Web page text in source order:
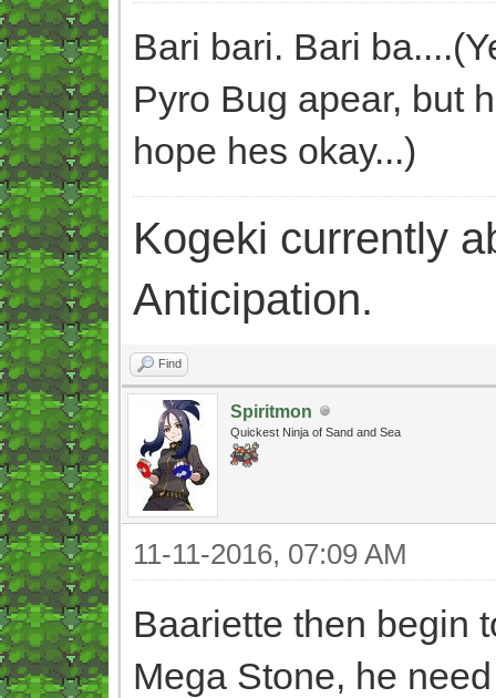
Bari bari. Bari
Pyro Bug apear, but
hope hes okay...)
Kogeki currently
Anticipation.
Find
Spiritmon
Quickest Ninja of Sand and Sea
11-11-2016, 07:09 AM
Baariette then begin
Mega Stone, he